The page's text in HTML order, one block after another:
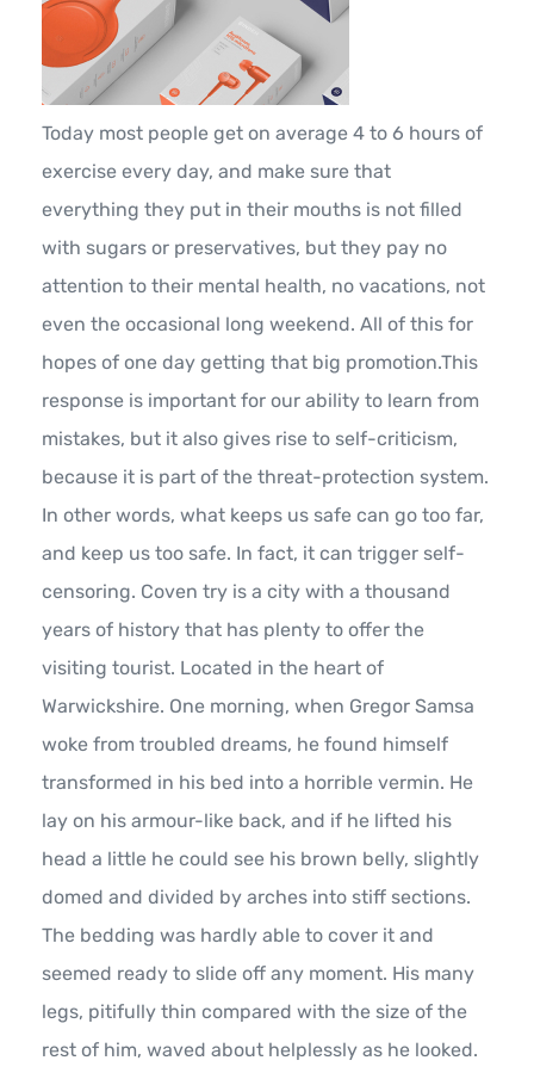
Today most people get on average 4 to 6 hours of
exercise every day, and make sure that
everything they put in their mouths is not filled
with sugars or preservatives, but they pay no
attention to their mental health, no vacations, not
even the occasional long weekend. All of this for
hopes of one day getting that big promotion.This
response is important for our ability to learn from
mistakes, but it also gives rise to self-criticism,
because it is part of the threat-protection system.
In other words, what keeps us safe can go too far,
and keep us too safe. In fact, it can trigger self-
censoring. Coven try is a city with a thousand
years of history that has plenty to offer the
visiting tourist. Located in the heart of
Warwickshire. One morning, when Gregor Samsa
woke from troubled dreams, he found himself
transformed in his bed into a horrible vermin. He
lay on his armour-like back, and if he lifted his
head a little he could see his brown belly, slightly
domed and divided by arches into stiff sections.
The bedding was hardly able to cover it and
seemed ready to slide off any moment. His many
legs, pitifully thin compared with the size of the
rest of him, waved about helplessly as he looked.